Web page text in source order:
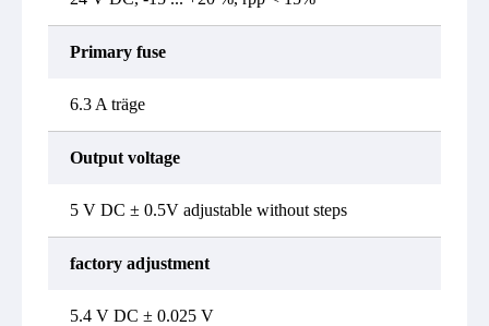
Primary fuse
6.3 A träge
Output voltage
5 V DC ± 0.5V adjustable without steps
factory adjustment
5.4 V DC ± 0.025 V